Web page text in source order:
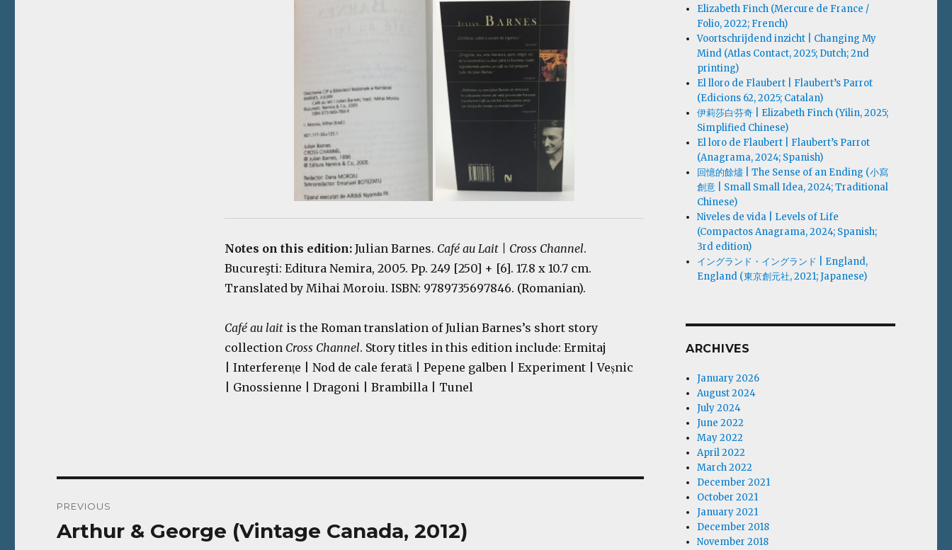
Notes on this edition:Julian Barnes. Café au Lait | Cross Channel.
Bucureşti: Editura Nemira, 2005. Pp. 249 [250] + [6]. 17.8 x 10.7 cm.
Translated by Mihai Moroiu. ISBN: 9789735697846. (Romanian).
Café au laitis the Roman translation of Julian Barnes’s short story
collection Cross Channel. Story titles in this edition include: Ermitaj
| Interferențe | Nod de cale ferată | Pepene galben | Experiment | Veșnic
| Gnossienne | Dragoni | Brambilla | Tunel
navigation
PREVIOUS
Previous
Arthur & George (Vintage Canada, 2012)
Elizabeth Finch (Mercure de France /
Folio, 2022; French)
Voortschrijdend inzicht | Changing My
Mind (Atlas Contact, 2025; Dutch; 2nd
printing)
El lloro de Flaubert | Flaubert’s Parrot
(Edicions 62, 2025; Catalan)
伊莉莎白·芬奇 | Elizabeth Finch (Yilin, 2025;
Simplified Chinese)
El loro de Flaubert | Flaubert’s Parrot
(Anagrama, 2024; Spanish)
回憶的餘燼 | The Sense of an Ending (小寫
創意 | Small Small Idea, 2024; Traditional
Chinese)
Niveles de vida | Levels of Life
(Compactos Anagrama, 2024; Spanish;
3rd edition)
イングランド・イングランド | England,
England (東京創元社, 2021; Japanese)
ARCHIVES
January 2026
August 2024
July 2024
June 2022
May 2022
April 2022
March 2022
December 2021
October 2021
January 2021
December 2018
November 2018